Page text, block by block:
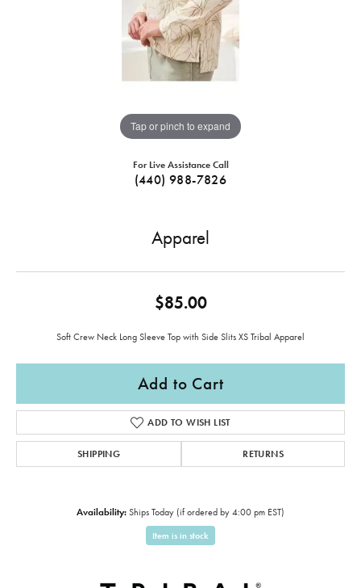
Tap or pinch to expand
For Live Assistance Call
(440) 988-7826
Apparel
$85.00
Soft Crew Neck Long Sleeve Top with Side Slits XS Tribal Apparel
Add to Cart
ADD TO WISH LIST
SHIPPING RETURNS
Availability: Ships Today (if ordered by 4:00 pm EST)
Item is in stock